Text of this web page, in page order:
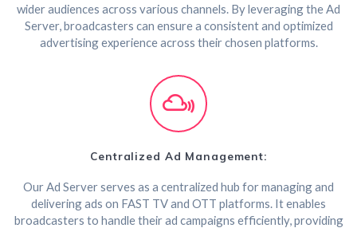
wider audiences across various channels. By leveraging the Ad
Server, broadcasters can ensure a consistent and optimized
advertising experience across their chosen platforms.
Centralized Ad Management:
Our Ad Server serves as a centralized hub for managing and
delivering ads on FAST TV and OTT platforms. It enables
broadcasters to handle their ad campaigns efficiently, providing